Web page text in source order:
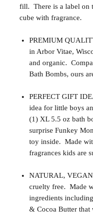
fill. There is a label on
cube with fragrance.
PREMIUM
in Arbor Vitae,
and organic.
Bath Bombs, ours
PERFECT GIFT
idea for little boys
(1) XL 5.5 oz bath
surprise Funkey
toy inside. Made
fragrances kids are
NATURAL,
cruelty free. Made
ingredients
& Cocoa Butter that